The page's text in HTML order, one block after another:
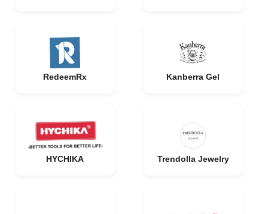
RedeemRx Kanberra Gel
HYCHIKA Trendolla Jewelry